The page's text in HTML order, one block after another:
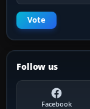
Vote
Follow us
Facebook